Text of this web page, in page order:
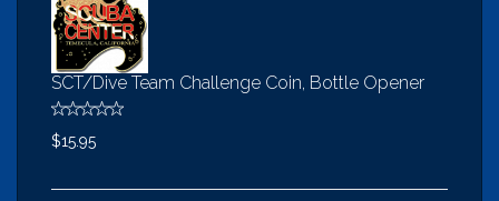
SCT/Dive Team Challenge Coin, Bottle Opener
$15.95